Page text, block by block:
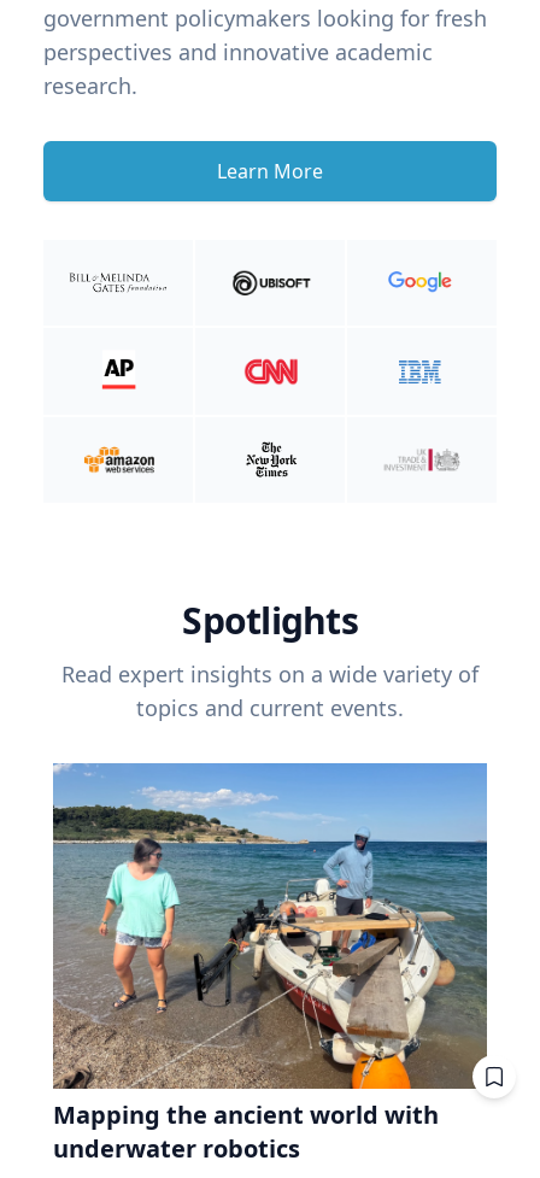
government policymakers looking for fresh
perspectives and innovative academic
research.
Learn More
Spotlights
Read expert insights on a wide variety of
topics and current events.
Mapping the ancient world with
underwater robotics